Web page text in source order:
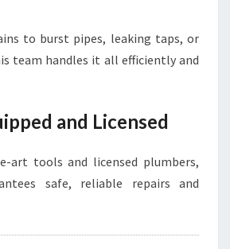
to burst pipes, leaking taps, or
team handles it all efficiently and
and Licensed
art tools and licensed plumbers,
safe, reliable repairs and